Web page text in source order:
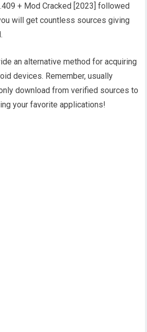
+ Mod Cracked [2023] followed
will get countless sources giving
an alternative method for acquiring
devices. Remember, usually
download from verified sources to
your favorite applications!